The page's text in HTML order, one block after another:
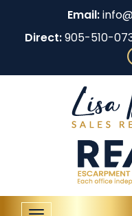
Email:
Direct:905-510-